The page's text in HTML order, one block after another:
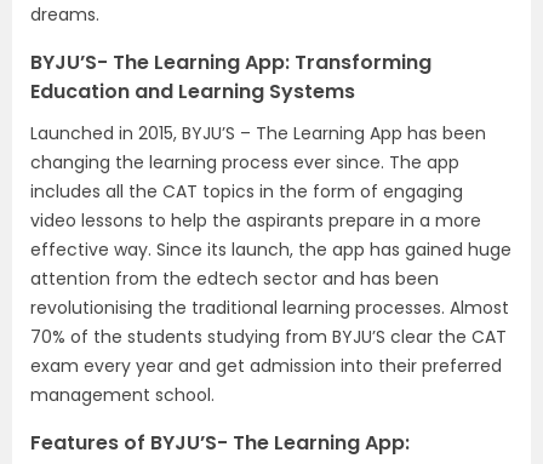
dreams.
BYJU’S- The Learning App: Transforming
Education and Learning Systems
Launched in 2015, BYJU’S – The Learning App has been
changing the learning process ever since. The app
includes all the CAT topics in the form of engaging
video lessons to help the aspirants prepare in a more
effective way. Since its launch, the app has gained huge
attention from the edtech sector and has been
revolutionising the traditional learning processes. Almost
70% of the students studying from BYJU’S clear the CAT
exam every year and get admission into their preferred
management school.
Features of BYJU’S- The Learning App: